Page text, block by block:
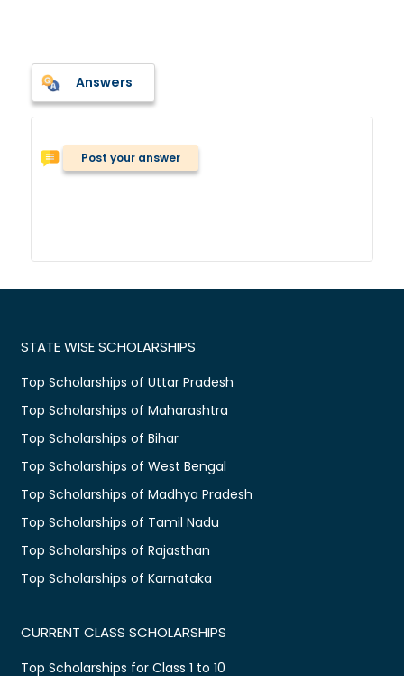
Answers
Post your answer
STATE WISE SCHOLARSHIPS
Top Scholarships of Uttar Pradesh
Top Scholarships of Maharashtra
Top Scholarships of Bihar
Top Scholarships of West Bengal
Top Scholarships of Madhya Pradesh
Top Scholarships of Tamil Nadu
Top Scholarships of Rajasthan
Top Scholarships of Karnataka
CURRENT CLASS SCHOLARSHIPS
Top Scholarships for Class 1 to 10